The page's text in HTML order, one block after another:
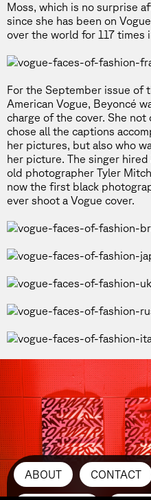
Moss, which is no surprise
since she has been on
over the world for 117 times
For the September issue of
American Vogue, Beyoncé
charge of the cover. She not
chose all the captions
her pictures, but also who
her picture. The singer hired
old photographer Tyler
now the first black
ever shoot a Vogue cover.
ABOUT CONTACT